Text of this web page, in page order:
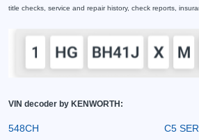
title checks, service and repair history, check reports,
VIN decoder by KENWORTH:
548CH C5